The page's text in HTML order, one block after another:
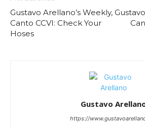
Gustavo Arellano’s Weekly,
Canto CCVI: Check Your
Hoses
Gustavo
https://